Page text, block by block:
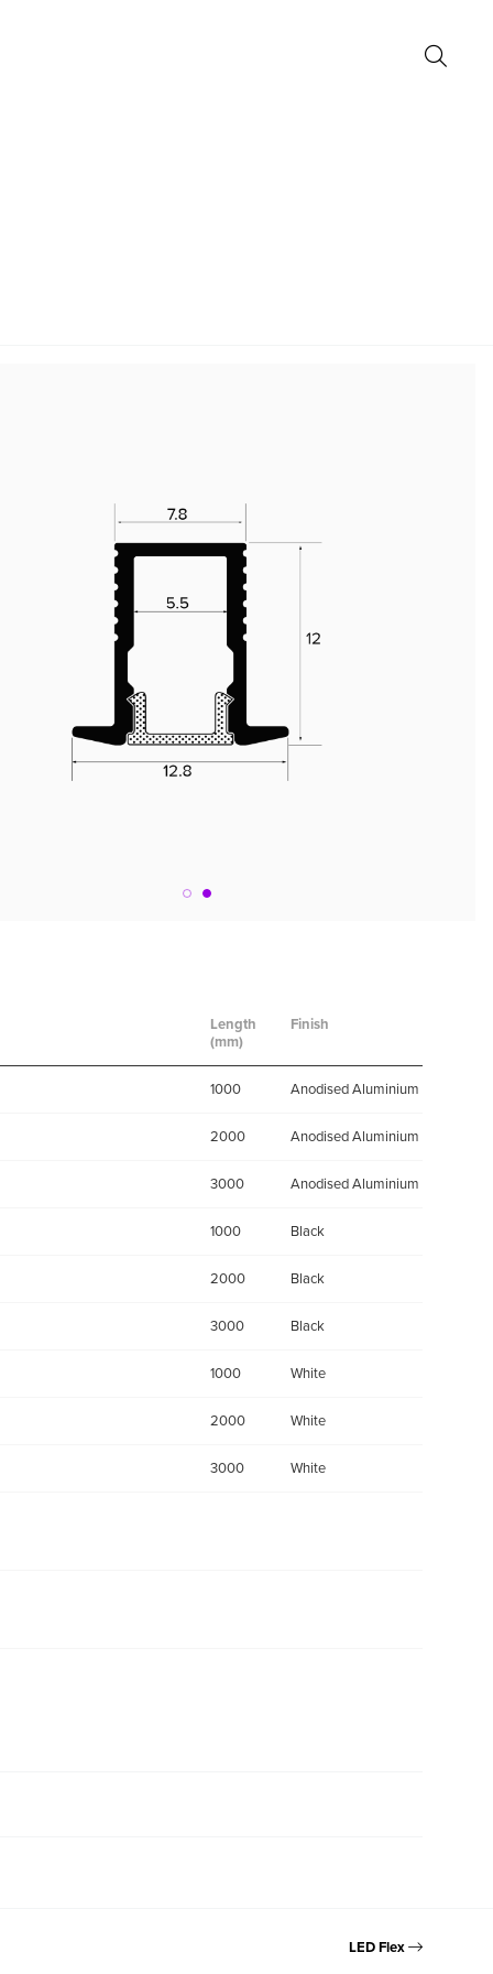
Length
(mm)
Finish
1000 Anodised Aluminium
2000 Anodised Aluminium
3000 Anodised Aluminium
1000 Black
2000 Black
3000 Black
1000 White
2000 White
3000 White
LED Flex